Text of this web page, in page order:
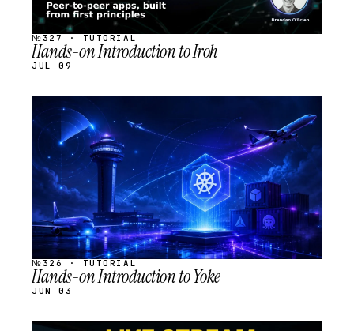
№327 · TUTORIAL
Hands-on Introduction to Iroh
JUL 09
STREAM
SCHEDULED
№326 · TUTORIAL
Hands-on Introduction to Yoke
JUN 03